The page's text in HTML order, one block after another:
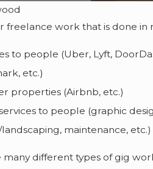
freelance work that is done
to people (Uber, Lyft,
etc.)
properties (Airbnb, etc.)
to people (graphic
maintenance, etc.)
many different types of gig
Jan 25, 2023
D. Greenwood